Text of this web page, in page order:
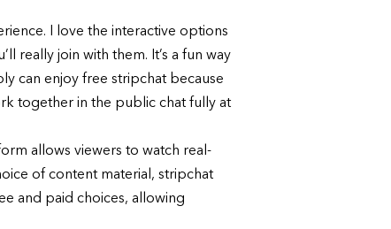
I love the interactive options
really join with them. It’s a fun way
can enjoy free stripchat because
together in the public chat fully at
allows viewers to watch real-
of content material, stripchat
and paid choices, allowing